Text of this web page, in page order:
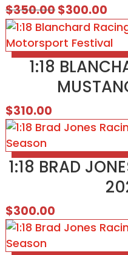
$350.00Original
price
was:
$350.00.
$300.00
is:
1:18
$310.00
1:18 BRAD
$300.00